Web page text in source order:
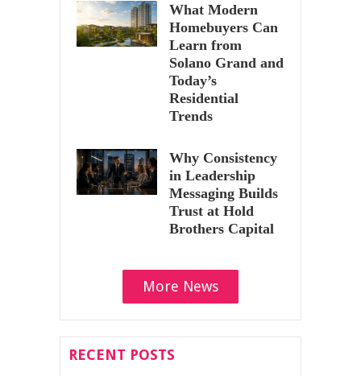
What Modern
Homebuyers Can
Learn from
Solano Grand and
Today’s
Residential
Trends
Why Consistency
in Leadership
Messaging Builds
Trust at Hold
Brothers Capital
More News
RECENT POSTS